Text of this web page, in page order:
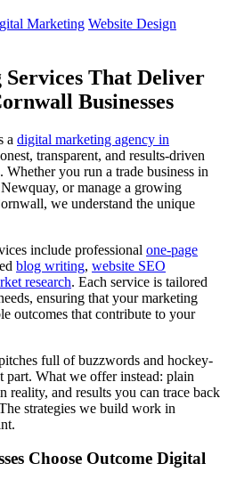
Marketing Website Design
That Deliver
Businesses
a digital marketing agency in
transparent, and results-driven
Whether you run a trade business in
or manage a growing
we understand the unique
include professional one-page
blog writing, website SEO
research. Each service is tailored
ensuring that your marketing
outcomes that contribute to your
full of buzzwords and hockey-
part. What we offer instead: plain
reality, and results you can trace back
strategies we build work in
Choose Outcome Digital